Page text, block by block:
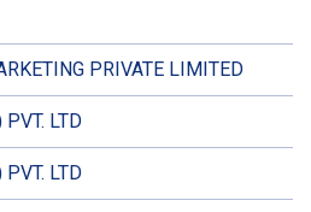
PRIVATE LIMITED
PVT. LTD
PVT. LTD